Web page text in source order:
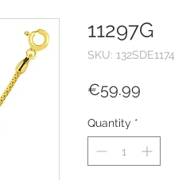
11297G
SKU: 132SDE1174
€59.99
Quantity *